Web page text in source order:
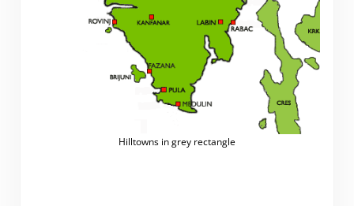
Hilltowns in grey rectangle